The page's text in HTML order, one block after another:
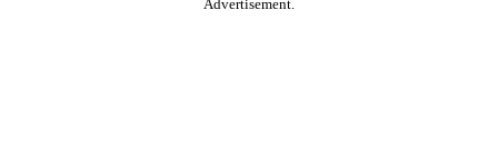
Advertisement.